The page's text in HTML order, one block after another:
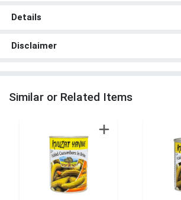
Details
Disclaimer
Similar or Related Items